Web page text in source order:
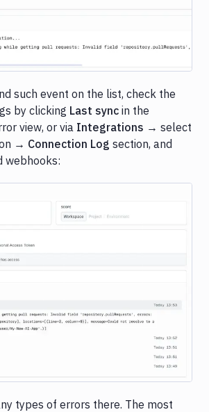
such event on the list, check the
by clicking Last sync in the
view, or via Integrations → select
→ Connection Log section, and
webhooks:
types of errors there. The most